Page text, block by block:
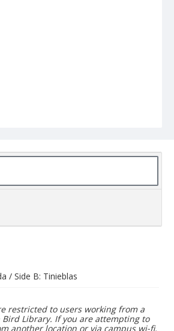
/ Side B: Tinieblas
restricted to users working from a
Library. If you are attempting to
another location or via campus wi-fi,